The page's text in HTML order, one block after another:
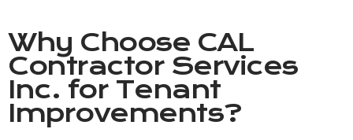
Why Choose CAL
Contractor Services
Inc. for Tenant
Improvements?